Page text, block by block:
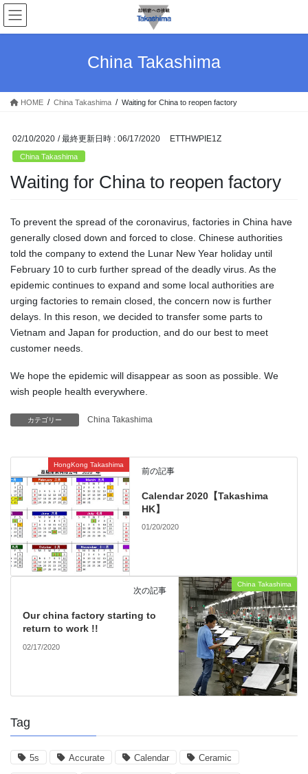
コ
ン
テ
ス
ナ
ビ
ゲ
ン
China Takashima
HOME China Takashima Waiting for China to reopen factory
02/10/2020 / 最終更新日時 : 06/17/2020 ETTHWPIE1Z
China Takashima
Waiting for China to reopen factory
To prevent the spread of the coronavirus, factories in China have
generally closed down and forced to close. Chinese authorities
told the company to extend the Lunar New Year holiday until
February 10 to curb further spread of the deadly virus. As the
epidemic continues to expand and some local authorities are
urging factories to remain closed, the concern now is further
delays. In this reson, we decided to transfer some parts to
Vietnam and Japan for production, and do our best to meet
customer needs.
We hope the epidemic will disappear as soon as possible. We
wish people health everywhere.
カテゴリー China Takashima
HongKong Takashima
前の記事
Calendar 2020【Takashima
HK】
01/20/2020
China Takashima
次の記事
Our china factory starting to
return to work !!
02/17/2020
Tag
5s Accurate Calendar Ceramic